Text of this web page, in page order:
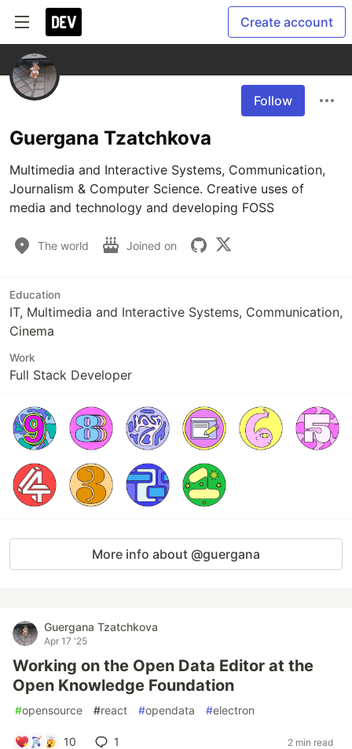
Create account
Follow
Guergana Tzatchkova
Multimedia and Interactive Systems, Communication,
Journalism & Computer Science. Creative uses of
media and technology and developing FOSS
The world Joined on
Education
IT, Multimedia and Interactive Systems, Communication,
Cinema
Work
Full Stack Developer
More info about @guergana
Guergana Tzatchkova
Apr 17 '25
Working on the Open Data Editor at the
Open Knowledge Foundation
#opensource #react #opendata #electron
10 1 2 min read